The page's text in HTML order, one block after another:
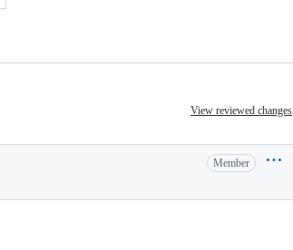
View reviewed changes
Member